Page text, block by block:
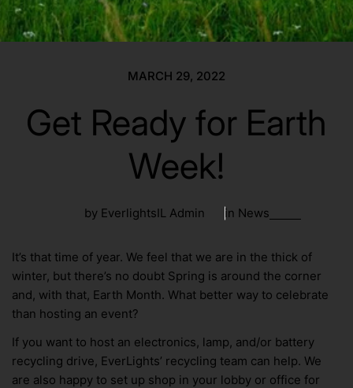
MARCH 29, 2022
Get Ready for Earth
Week!
by EverlightsIL Admin in News
It’s that time of year. We feel that we are in the thick of
winter, but there’s no doubt Spring is around the corner
and, with that, Earth Month. What better way to celebrate
than hosting an event?
If you want to host an electronics, lamp, and/or battery
recycling drive, EverLights’ recycling team can help. We
are also happy to set up shop in your lobby or office for